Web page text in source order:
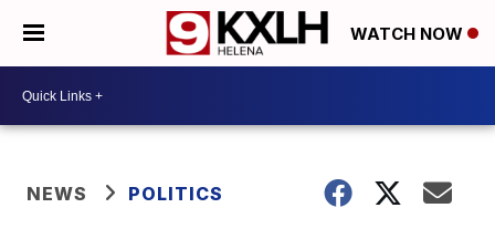
WATCH NOW
NEWS POLITICS